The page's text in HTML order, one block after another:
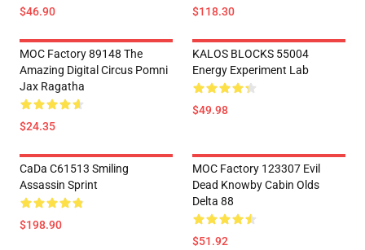
$46.90 $118.30
MOC Factory 89148 The
Amazing Digital Circus Pomni
Jax Ragatha
$24.35
KALOS BLOCKS 55004
Energy Experiment Lab
$49.98
CaDa C61513 Smiling
Assassin Sprint
$198.90
MOC Factory 123307 Evil
Dead Knowby Cabin Olds
Delta 88
$51.92